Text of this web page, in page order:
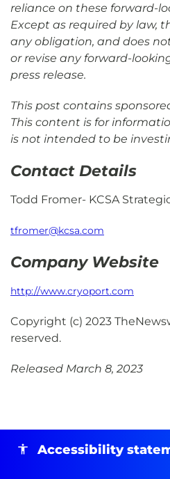
reliance on these forward-
Except as required by law,
any obligation, and does
or revise any forward-
press release.
This post contains
This content is for
is not intended to be
Contact Details
Todd Fromer- KCSA
tfromer@kcsa.com
Company Website
http://www.cryoport.com
Copyright (c) 2023
reserved.
Released March 8, 2023
Accessibility